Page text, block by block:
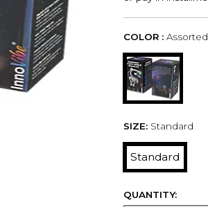
COLOR : Assorted
SIZE: Standard
Standard
QUANTITY: